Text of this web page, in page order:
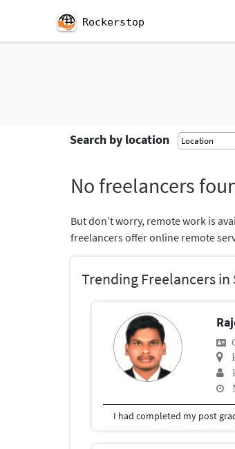
Rockerstop
Search by location
No freelancers
But don’t worry, remote work is
freelancers offer online remote
Trending Freelancers in
I had completed my post